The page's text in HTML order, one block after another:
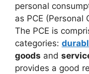
personal
as PCE (Personal
The PCE is
categories:
goods and
provides a good